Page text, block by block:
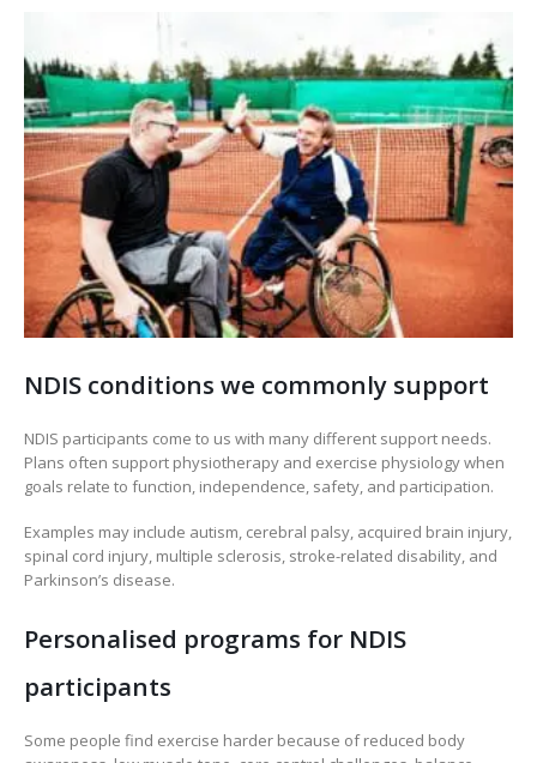
NDIS conditions we commonly support
NDIS participants come to us with many different support needs.
Plans often support physiotherapy and exercise physiology when
goals relate to function, independence, safety, and participation.
Examples may include autism, cerebral palsy, acquired brain injury,
spinal cord injury, multiple sclerosis, stroke-related disability, and
Parkinson’s disease.
Personalised programs for NDIS
participants
Some people find exercise harder because of reduced body